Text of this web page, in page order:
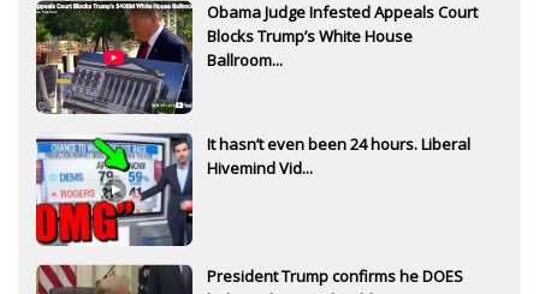
Obama Judge Infested Appeals Court
Blocks Trump’s White House
Ballroom...
It hasn’t even been 24 hours. Liberal
Hivemind Vid...
President Trump confirms he DOES